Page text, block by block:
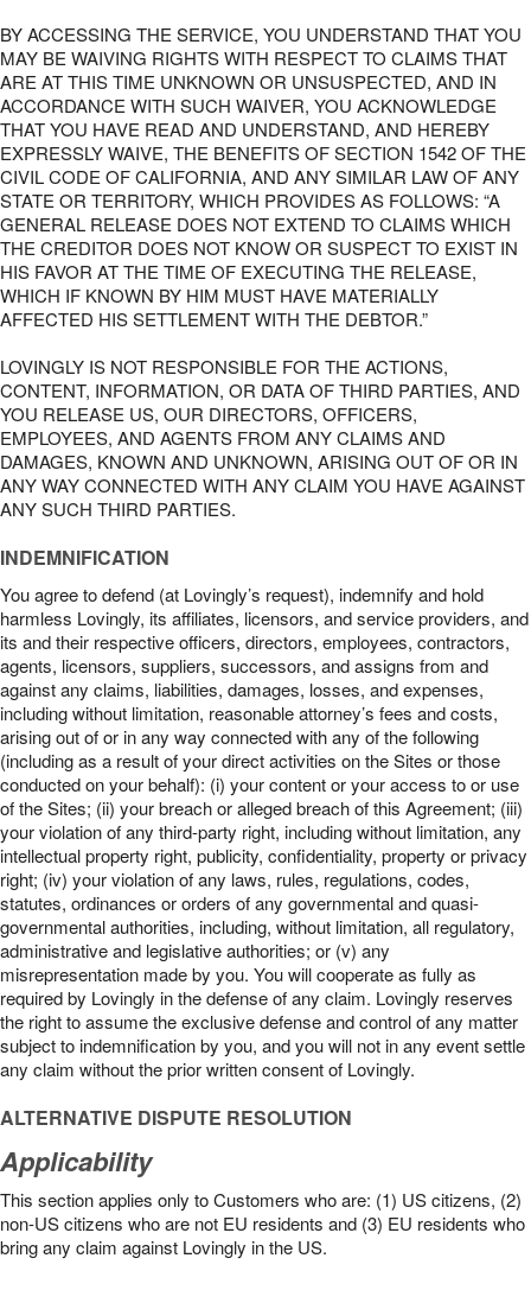
BY ACCESSING THE SERVICE, YOU UNDERSTAND THAT YOU
MAY BE WAIVING RIGHTS WITH RESPECT TO CLAIMS THAT
ARE AT THIS TIME UNKNOWN OR UNSUSPECTED, AND IN
ACCORDANCE WITH SUCH WAIVER, YOU ACKNOWLEDGE
THAT YOU HAVE READ AND UNDERSTAND, AND HEREBY
EXPRESSLY WAIVE, THE BENEFITS OF SECTION 1542 OF THE
CIVIL CODE OF CALIFORNIA, AND ANY SIMILAR LAW OF ANY
STATE OR TERRITORY, WHICH PROVIDES AS FOLLOWS: “A
GENERAL RELEASE DOES NOT EXTEND TO CLAIMS WHICH
THE CREDITOR DOES NOT KNOW OR SUSPECT TO EXIST IN
HIS FAVOR AT THE TIME OF EXECUTING THE RELEASE,
WHICH IF KNOWN BY HIM MUST HAVE MATERIALLY
AFFECTED HIS SETTLEMENT WITH THE DEBTOR.”
LOVINGLY IS NOT RESPONSIBLE FOR THE ACTIONS,
CONTENT, INFORMATION, OR DATA OF THIRD PARTIES, AND
YOU RELEASE US, OUR DIRECTORS, OFFICERS,
EMPLOYEES, AND AGENTS FROM ANY CLAIMS AND
DAMAGES, KNOWN AND UNKNOWN, ARISING OUT OF OR IN
ANY WAY CONNECTED WITH ANY CLAIM YOU HAVE AGAINST
ANY SUCH THIRD PARTIES.
INDEMNIFICATION
You agree to defend (at Lovingly’s request), indemnify and hold
harmless Lovingly, its affiliates, licensors, and service providers, and
its and their respective officers, directors, employees, contractors,
agents, licensors, suppliers, successors, and assigns from and
against any claims, liabilities, damages, losses, and expenses,
including without limitation, reasonable attorney’s fees and costs,
arising out of or in any way connected with any of the following
(including as a result of your direct activities on the Sites or those
conducted on your behalf): (i) your content or your access to or use
of the Sites; (ii) your breach or alleged breach of this Agreement; (iii)
your violation of any third-party right, including without limitation, any
intellectual property right, publicity, confidentiality, property or privacy
right; (iv) your violation of any laws, rules, regulations, codes,
statutes, ordinances or orders of any governmental and quasi-
governmental authorities, including, without limitation, all regulatory,
administrative and legislative authorities; or (v) any
misrepresentation made by you. You will cooperate as fully as
required by Lovingly in the defense of any claim. Lovingly reserves
the right to assume the exclusive defense and control of any matter
subject to indemnification by you, and you will not in any event settle
any claim without the prior written consent of Lovingly.
ALTERNATIVE DISPUTE RESOLUTION
Applicability
This section applies only to Customers who are: (1) US citizens, (2)
non-US citizens who are not EU residents and (3) EU residents who
bring any claim against Lovingly in the US.